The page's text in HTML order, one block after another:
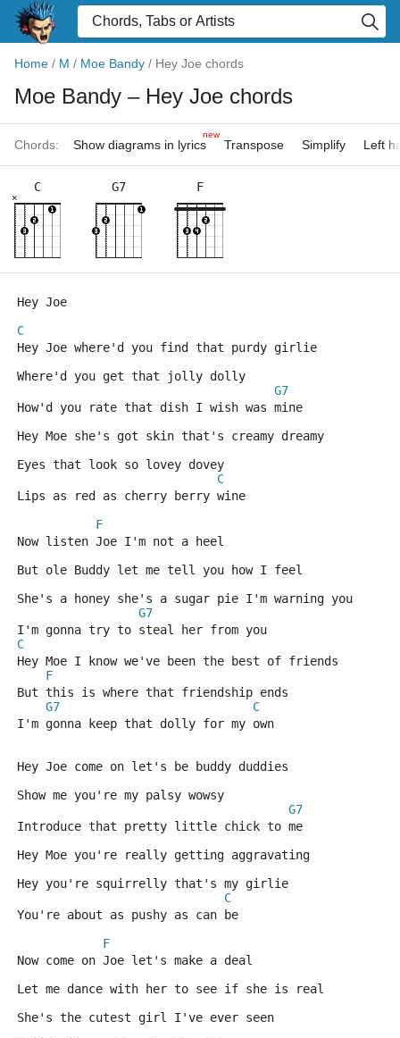
Home / M / Moe Bandy / Hey Joe chords
Moe Bandy – Hey Joe chords
Chords: Show diagrams in lyrics
new
Transpose Simplify Left
C
×
G7 F
Hey Joe
C
Hey Joe where'd you find that purdy girlie
Where'd you get that jolly dolly
G7
How'd you rate that dish I wish was mine
Hey Moe she's got skin that's creamy dreamy
Eyes that look so lovey dovey
C
Lips as red as cherry berry wine
F
Now listen Joe I'm not a heel
But ole Buddy let me tell you how I feel
She's a honey she's a sugar pie I'm warning you
G7
I'm gonna try to steal her from you
C
Hey Moe I know we've been the best of friends
F
But this is where that friendship ends
G7
C
I'm gonna keep that dolly for my own
Hey Joe come on let's be buddy duddies
Show me you're my palsy wowsy
G7
Introduce that pretty little chick to me
Hey Moe you're really getting aggravating
Hey you're squirrelly that's my girlie
C
You're about as pushy as can be
F
Now come on Joe let's make a deal
Let me dance with her to see if she is real
She's the cutest girl I've ever seen